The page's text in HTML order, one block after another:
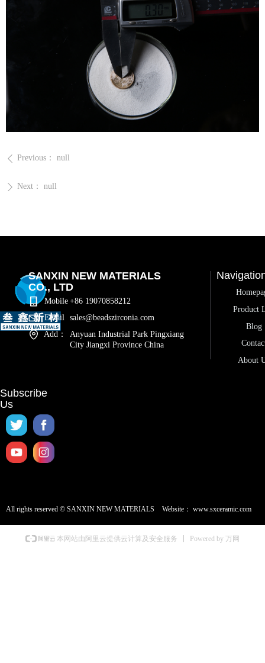
ꄴ Previous： null
ꄲ Next： null
Mobile +86 19070858212
Email
sales@beadszirconia.com
Add：
Anyuan Industrial Park Pingxiang
City Jiangxi Province China
Subscribe
Us
Product
Blog
About
SANXIN NEW MATERIALS
CO., LTD
All rights reserved © SANXIN NEW MATERIALS Website： www.sxceramic.com
本网站由阿里云提供云计算及安全服务 Powered by 万网